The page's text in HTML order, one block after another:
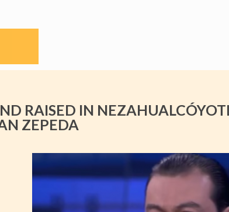
RAISED IN
ZEPEDA